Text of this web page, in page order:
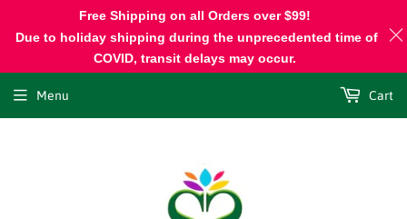
Menu Cart
Free Shipping on all Orders over $99!
Due to holiday shipping during the unprecedented time of
COVID, transit delays may occur.